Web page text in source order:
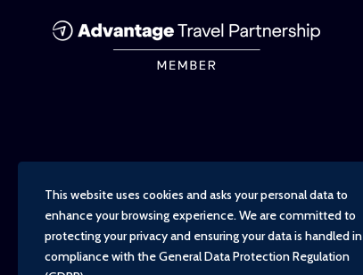
This website uses cookies and asks your personal data to
enhance your browsing experience. We are committed to
protecting your privacy and ensuring your data is handled in
compliance with theGeneral Data Protection Regulation